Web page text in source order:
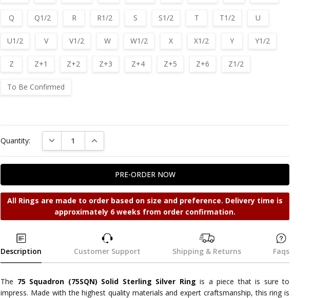
Q Q1/2 R R1/2 S S1/2 T T1/2 U
U1/2 V V1/2 W W1/2 X X1/2 Y Y1/2
Z Z+1 Z+2 Z+3 Z+4 Z+5 Z+6 Z1/2
To Be Confirmed
Quantity:
DECREASE QUANTITY:INCREASE QUANTITY:
All Rings are made to order based on size and preference. Delivery time is
approximately 6 weeks from order confirmation.
Description Customer Support Shipping & Returns Faqs
The 75 Squadron (75SQN) Solid Sterling Silver Ring is a piece that is sure to
impress. Made with the highest quality materials and expert craftsmanship, this ring is